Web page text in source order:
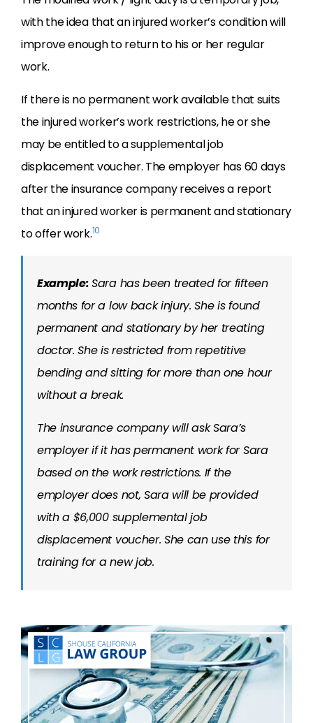
with the idea that an injured worker’s condition will
improve enough to return to his or her regular
work.
If there is no permanent work available that suits
the injured worker’s work restrictions, he or she
may be entitled to a supplemental job
displacement voucher. The employer has 60 days
after the insurance company receives a report
that an injured worker is permanent and stationary
to offer work.10
Example:Sara has been treated for fifteen
months for a low back injury. She is found
permanent and stationary by her treating
doctor. She is restricted from repetitive
bending and sitting for more than one hour
without a break.
The insurance company will ask Sara’s
employer if it has permanent work for Sara
based on the work restrictions. If the
employer does not, Sara will be provided
with a $6,000 supplemental job
displacement voucher. She can use this for
training for a new job.